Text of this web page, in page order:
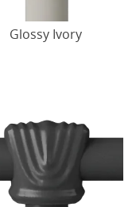
Glossy Ivory